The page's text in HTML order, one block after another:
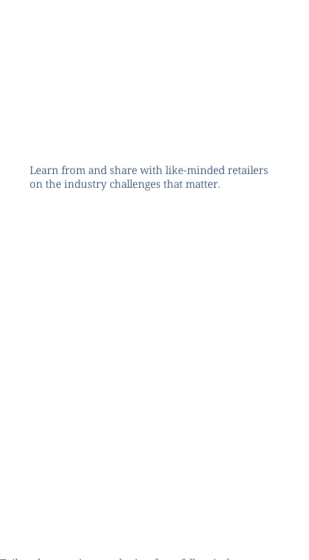
Learn from and share with like-minded retailers
on the industry challenges that matter.